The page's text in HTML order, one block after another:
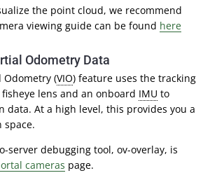
the point cloud, we recommend
viewing guide can be found here
Odometry Data
Odometry (VIO) feature uses the tracking
lens and an onboard IMU to
data. At a high level, this provides you a
space.
server debugging tool, ov-overlay, is
cameras page.